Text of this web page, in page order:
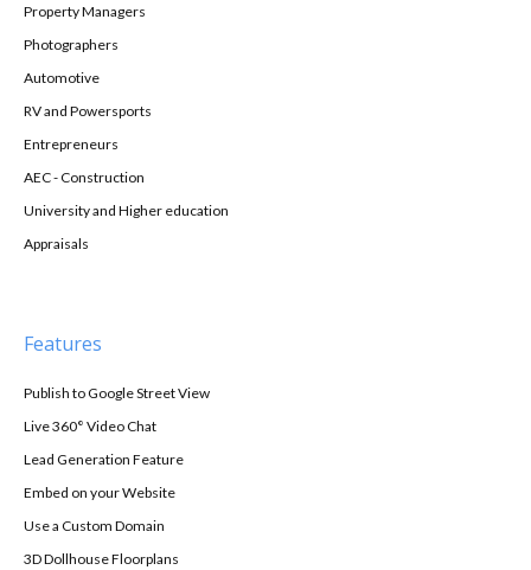
Property Managers
Photographers
Automotive
RV and Powersports
Entrepreneurs
AEC - Construction
University and Higher education
Appraisals
Features
Publish to Google Street View
Live 360° Video Chat
Lead Generation Feature
Embed on your Website
Use a Custom Domain
3D Dollhouse Floorplans